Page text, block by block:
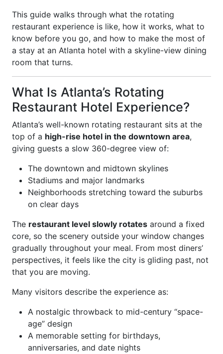
This guide walks through what the rotating
restaurant experience is like, how it works, what to
know before you go, and how to make the most of
a stay at an Atlanta hotel with a skyline-view dining
room that turns.
What Is Atlanta’s Rotating
Restaurant Hotel Experience?
Atlanta’s well-known rotating restaurant sits at the
top of a high-rise hotel in the downtown area,
giving guests a slow 360-degree view of:
The downtown and midtown skylines
Stadiums and major landmarks
Neighborhoods stretching toward the suburbs
on clear days
The restaurant level slowly rotates around a fixed
core, so the scenery outside your window changes
gradually throughout your meal. From most diners’
perspectives, it feels like the city is gliding past, not
that you are moving.
Many visitors describe the experience as:
A nostalgic throwback to mid-century “space-
age” design
A memorable setting for birthdays,
anniversaries, and date nights